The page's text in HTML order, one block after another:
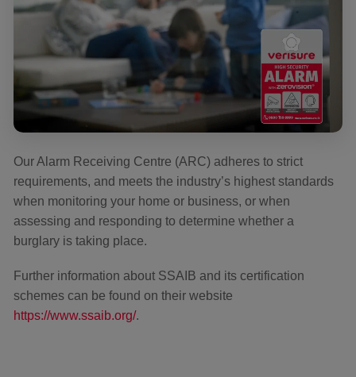
Our Alarm Receiving Centre (ARC) adheres to strict
requirements, and meets the industry’s highest standards
when monitoring your home or business, or when
assessing and responding to determine whether a
burglary is taking place.
Further information about SSAIB and its certification
schemes can be found on their website
https://www.ssaib.org/.